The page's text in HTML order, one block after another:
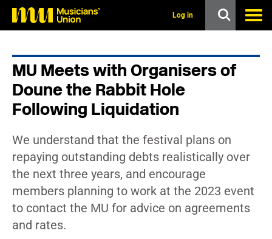
Log in
MU Meets with Organisers of
Doune the Rabbit Hole
Following Liquidation
We understand that the festival plans on
repaying outstanding debts realistically over
the next three years, and encourage
members planning to work at the 2023 event
to contact the MU for advice on agreements
and rates.